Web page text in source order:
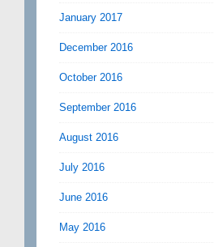
January 2017
December 2016
October 2016
September 2016
August 2016
July 2016
June 2016
May 2016